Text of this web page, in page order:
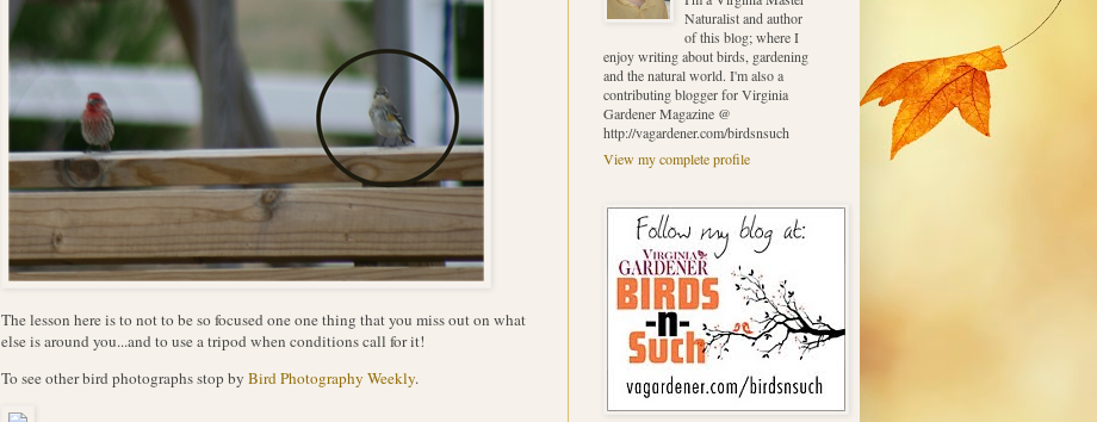
The lesson here is to not to be so focused one one thing that you miss out on what
else is around you...and to use a tripod when conditions call for it!
To see other bird photographs stop by Bird Photography Weekly.
Naturalist and author
of this blog; where I
enjoy writing about birds, gardening
and the natural world. I'm also a
contributing blogger for Virginia
Gardener Magazine @
http://vagardener.com/birdsnsuch
View my complete profile